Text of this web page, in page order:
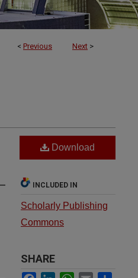
< Previous Next >
Download
INCLUDED IN
Scholarly Publishing
Commons
SHARE